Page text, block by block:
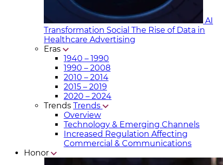
AI
Transformation Social The Rise of Data in
Healthcare Advertising
Eras
1940 – 1990
1990 – 2008
2010 – 2014
2015 – 2019
2020 – 2024
Trends Trends
Overview
Technology & Emerging Channels
Increased Regulation Affecting
Commercial & Communicat​ions
Honor